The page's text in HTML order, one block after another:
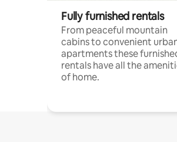
Fully furnished rentals
From peaceful mountain
cabins to convenient
apartments these
rentals have all the
of home.